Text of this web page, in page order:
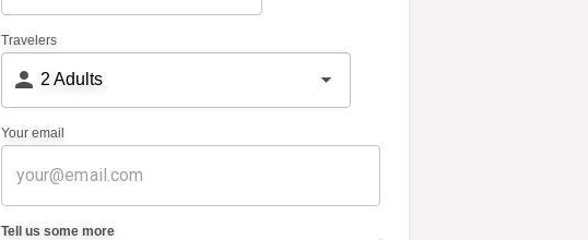
Travelers
2 Adults
Your email
Tell us some more